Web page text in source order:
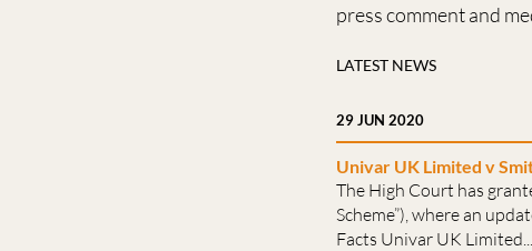
press comment and
LATEST NEWS
29 JUN 2020
Univar UK Limited v
The High Court has
Scheme”), where an
Facts Univar UK Limited...